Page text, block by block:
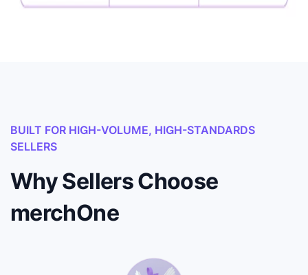
BUILT FOR HIGH-VOLUME, HIGH-STANDARDS
SELLERS
Why Sellers Choose
merchOne